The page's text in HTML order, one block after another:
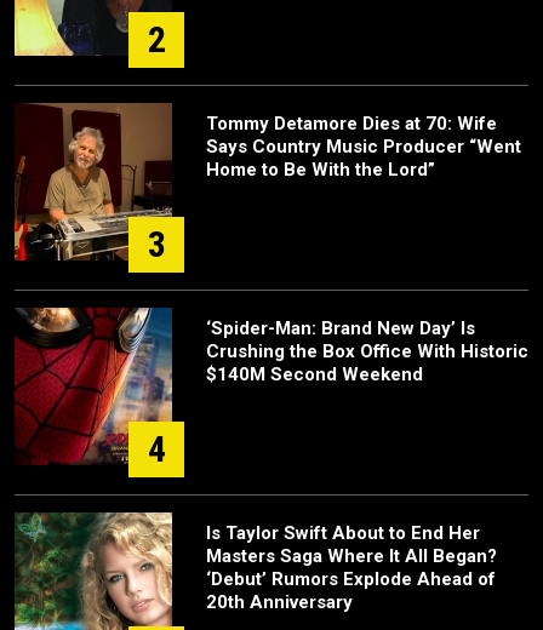
2
3
Tommy Detamore Dies at 70: Wife
Says Country Music Producer “Went
Home to Be With the Lord”
4
‘Spider-Man: Brand New Day’ Is
Crushing the Box Office With Historic
$140M Second Weekend
Is Taylor Swift About to End Her
Masters Saga Where It All Began?
‘Debut’ Rumors Explode Ahead of
20th Anniversary